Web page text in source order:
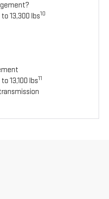
13,300 lbs10
13,100 lbs11